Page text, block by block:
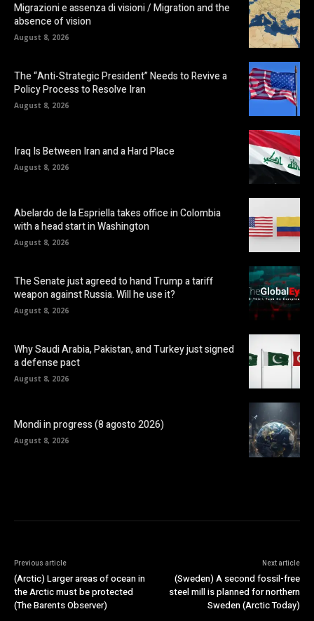
Migrazioni e assenza di visioni / Migration and the
absence of vision
August 8, 2026
The “Anti-Strategic President” Needs to Revive a
Policy Process to Resolve Iran
August 8, 2026
Iraq Is Between Iran and a Hard Place
August 8, 2026
Abelardo de la Espriella takes office in Colombia
with a head start in Washington
August 8, 2026
The Senate just agreed to hand Trump a tariff
weapon against Russia. Will he use it?
August 8, 2026
Why Saudi Arabia, Pakistan, and Turkey just signed
a defense pact
August 8, 2026
Mondi in progress (8 agosto 2026)
August 8, 2026
Previous article
(Arctic) Larger areas of ocean in
the Arctic must be protected
(The Barents Observer)
Next article
(Sweden) A second fossil-free
steel mill is planned for northern
Sweden (Arctic Today)